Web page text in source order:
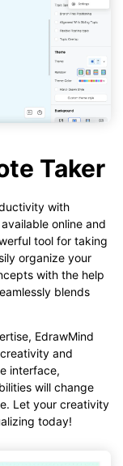
Taker
with
online and
tool for taking
organize your
with the help
blends
EdrawMind
and
interface,
will change
Let your creativity
today!